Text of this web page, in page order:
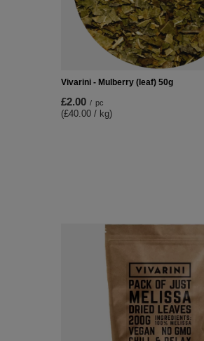
Vivarini - Mulberry (leaf) 50g
£2.00 / pc
(£40.00 / kg)